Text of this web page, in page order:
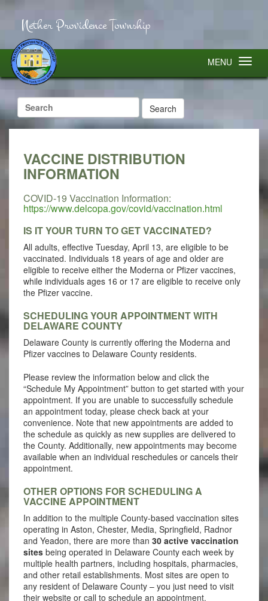
Nether Providence Township
MENU
Search
for:
VACCINE DISTRIBUTION
INFORMATION
COVID-19 Vaccination Information:
https://www.delcopa.gov/covid/vaccination.html
IS IT YOUR TURN TO GET VACCINATED?
All adults, effective Tuesday, April 13, are eligible to be
vaccinated. Individuals 18 years of age and older are
eligible to receive either the Moderna or Pfizer vaccines,
while individuals ages 16 or 17 are eligible to receive only
the Pfizer vaccine.
SCHEDULING YOUR APPOINTMENT WITH
DELAWARE COUNTY
Delaware County is currently offering the Moderna and
Pfizer vaccines to Delaware County residents.
Please review the information below and click the
“Schedule My Appointment” button to get started with your
appointment. If you are unable to successfully schedule
an appointment today, please check back at your
convenience. Note that new appointments are added to
the schedule as quickly as new supplies are delivered to
the County. Additionally, new appointments may become
available when an individual reschedules or cancels their
appointment.
OTHER OPTIONS FOR SCHEDULING A
VACCINE APPOINTMENT
In addition to the multiple County-based vaccination sites
operating in Aston, Chester, Media, Springfield, Radnor
and Yeadon, there are more than 30 active vaccination
sitesbeing operated in Delaware County each week by
multiple health partners, including hospitals, pharmacies,
and other retail establishments. Most sites are open to
any resident of Delaware County – you just need to visit
their website or call to schedule an appointment.